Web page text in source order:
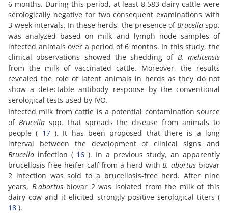
6 months. During this period, at least 8,583 dairy cattle were
serologically negative for two consequent examinations with
3-week intervals. In these herds, the presence ofBrucellaspp.
was analyzed based on milk and lymph node samples of
infected animals over a period of 6 months. In this study, the
clinical observations showed the shedding of B. melitensis
from the milk of vaccinated cattle. Moreover, the results
revealed the role of latent animals in herds as they do not
show a detectable antibody response by the conventional
serological tests used by IVO.
Infected milk from cattle is a potential contamination source
of Brucellaspp. that spreads the disease from animals to
people ( 17). It has been proposed that there is a long
interval between the development of clinical signs and
Brucella infection ( 16 ). In a previous study, an apparently
brucellosis-free heifer calf from a herd with B. abortus biovar
2 infection was sold to a brucellosis-free herd. After nine
years, B.abortusbiovar 2 was isolated from the milk of this
dairy cow and it elicited strongly positive serological titers (
18 ).